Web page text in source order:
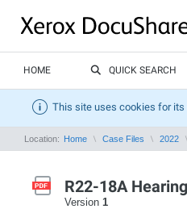
HOME QUICK SEARCH
This site uses cookies for its
Location: Home Case Files 2022
R22-18A
Version 1